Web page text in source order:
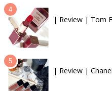
| Review | Tom
| Review |